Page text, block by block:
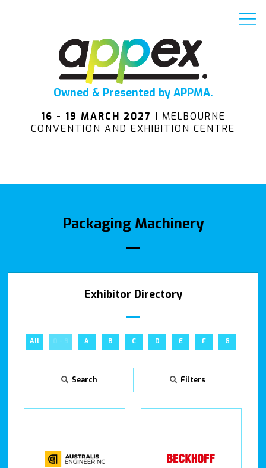
Owned & Presented by APPMA.
16 - 19 MARCH 2027 | MELBOURNE
CONVENTION AND EXHIBITION CENTRE
Packaging Machinery
Exhibitor Directory
All 0 - 9 A B C D E F G
Search Filters